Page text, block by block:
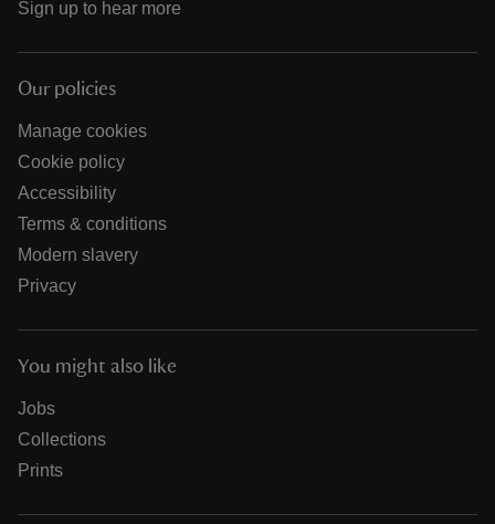
Sign up to hear more
Our policies
Manage cookies
Cookie policy
Accessibility
Terms & conditions
Modern slavery
Privacy
You might also like
Jobs
Collections
Prints